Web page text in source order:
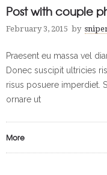
Post with couple
February 3, 2015 by
Praesent eu massa vel
Donec suscipit ultricies
risus posuere imperdiet.
ornare ut
More